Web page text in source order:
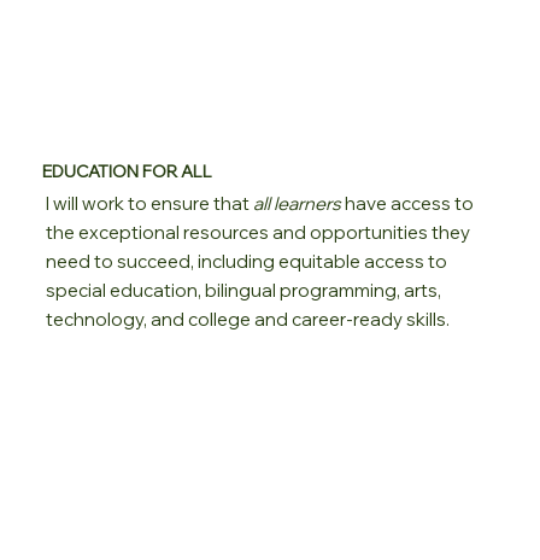
EDUCATION FOR ALL
I will work to ensure thatall learnershave access to
the exceptional resources and opportunities they
need to succeed, including equitable access to
special education, bilingual programming, arts,
technology, and college and career-ready skills.